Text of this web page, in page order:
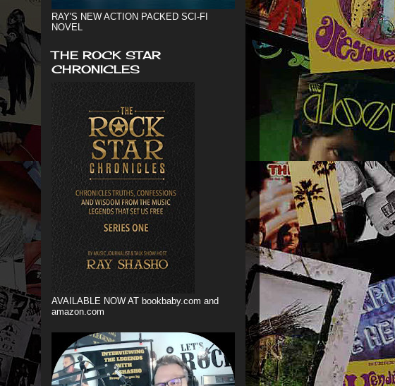
RAY'S NEW ACTION PACKED SCI-FI
NOVEL
THE ROCK STAR
CHRONICLES
AVAILABLE NOW AT bookbaby.com and
amazon.com